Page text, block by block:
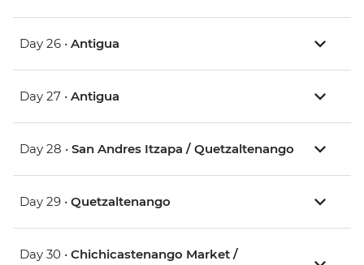
Day 26 • Antigua
Day 27 • Antigua
Day 28 • San Andres Itzapa / Quetzaltenango
Day 29 • Quetzaltenango
Day 30 • Chichicastenango Market /